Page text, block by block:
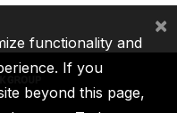
functionality and
If you
beyond this page,
×